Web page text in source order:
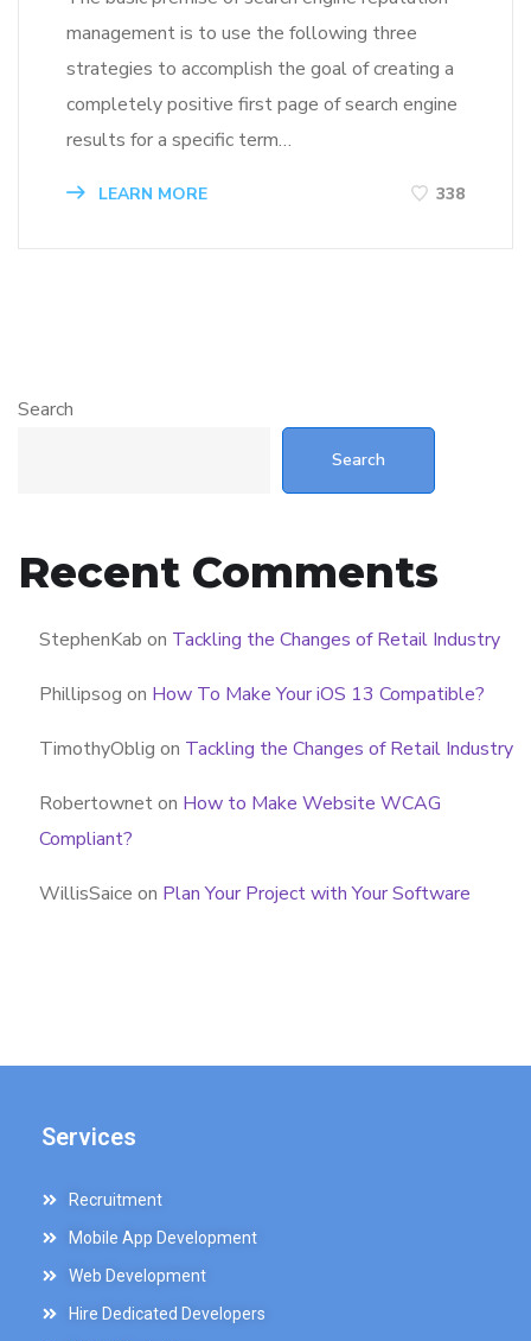
management is to use the following three
strategies to accomplish the goal of creating a
completely positive first page of search engine
results for a specific term…
LEARN MORE 338
Search
Search
Recent Comments
StephenKab on Tackling the Changes of Retail Industry
Phillipsog on How To Make Your iOS 13 Compatible?
TimothyOblig on Tackling the Changes of Retail Industry
Robertowneton How to Make Website WCAG
Compliant?
WillisSaice on Plan Your Project with Your Software
Services
Recruitment
Mobile App Development
Web Development
Hire Dedicated Developers